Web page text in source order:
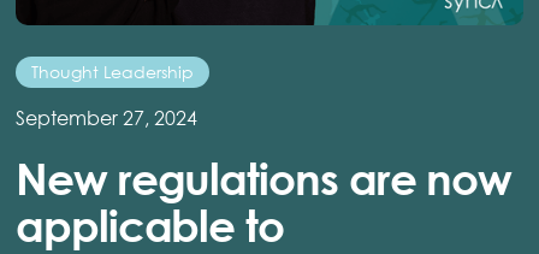
Thought Leadership
September 27, 2024
New regulations are now
applicable to